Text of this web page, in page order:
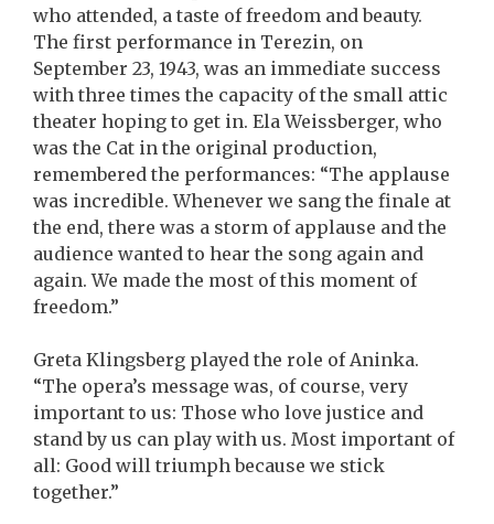
who attended, a taste of freedom and beauty.
The first performance in Terezin, on
September 23, 1943, was an immediate success
with three times the capacity of the small attic
theater hoping to get in. Ela Weissberger, who
was the Cat in the original production,
remembered the performances: “The applause
was incredible. Whenever we sang the finale at
the end, there was a storm of applause and the
audience wanted to hear the song again and
again. We made the most of this moment of
freedom.”
Greta Klingsberg played the role of Aninka.
“The opera’s message was, of course, very
important to us: Those who love justice and
stand by us can play with us. Most important of
all: Good will triumph because we stick
together.”